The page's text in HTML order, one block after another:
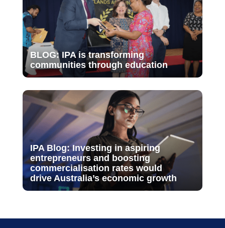
BLOG: IPA is transforming
communities through education
IPA Blog: Investing in aspiring
entrepreneurs and boosting
commercialisation rates would
drive Australia’s economic growth